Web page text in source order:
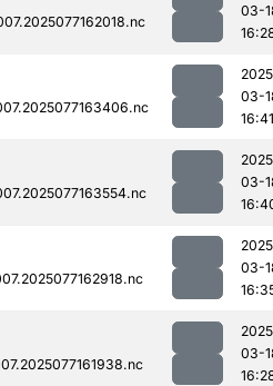
03-
03-
16:41
03-
03-
03-